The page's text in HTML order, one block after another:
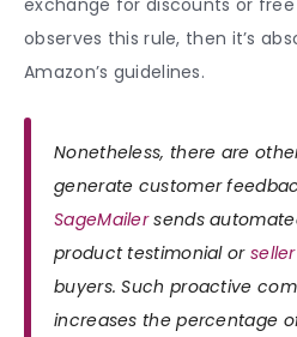
observes this rule, then it’s
Amazon’s guidelines.
Nonetheless, there are
generate customer
SageMailersends
product testimonial or
buyers. Such proactive
increases the percentage